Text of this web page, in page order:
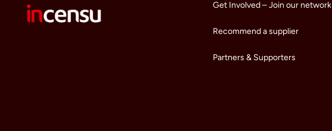
Get Involved – Join our network
Recommend a supplier
Partners & Supporters